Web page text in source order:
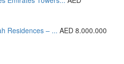
Residences – ... AED 8.000.000